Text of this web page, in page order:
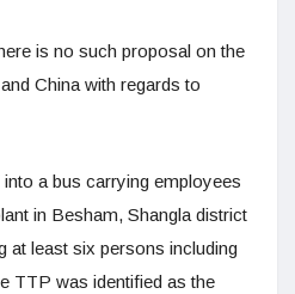
is no such proposal on the
China with regards to
a bus carrying employees
in Besham, Shangla district
at least six persons including
TTP was identified as the